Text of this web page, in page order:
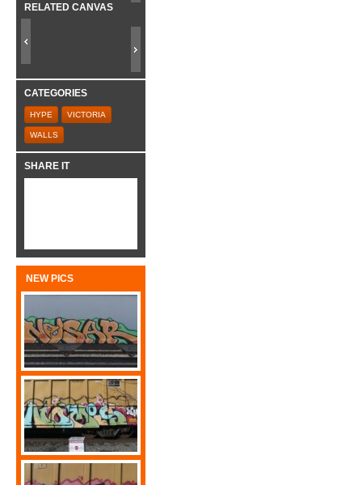
RELATED CANVAS
CATEGORIES
HYPE VICTORIA
WALLS
SHARE IT
NEW PICS